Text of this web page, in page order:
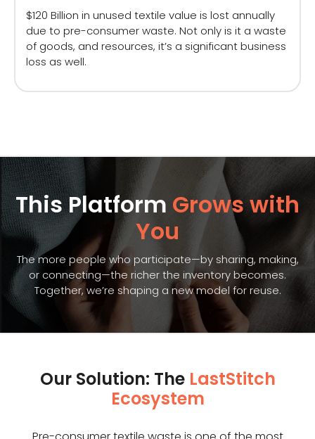
$120 Billion in unused textile value is lost annually
due to pre-consumer waste. Not only is it a waste
of goods, and resources, it’s a significant business
loss as well.
This Platform Grows with
You
The more people who participate—by sharing, making,
or connecting—the richer the inventory becomes.
Together, we’re shaping a new model for reuse.
Our Solution: The LastStitch
Ecosystem